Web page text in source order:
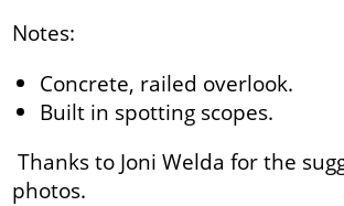
Notes:
Concrete, railed overlook.
Built in spotting scopes.
Thanks to Joni Welda for the
photos.